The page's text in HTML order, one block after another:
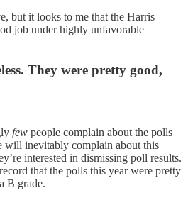
but it looks to me that the Harris
job under highly unfavorable
They were pretty good,
few people complain about the polls
will inevitably complain about this
interested in dismissing poll results.
that the polls this year were pretty
B grade.